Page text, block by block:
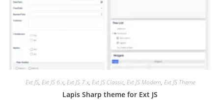
Ext JS, Ext JS 6.x, Ext JS 7.x, Ext JS Classic, Ext JS Modern, Ext JS Theme
Lapis Sharp theme for Ext JS